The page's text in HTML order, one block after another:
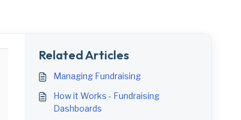
Related Articles
Managing Fundraising
How it Works - Fundraising
Dashboards